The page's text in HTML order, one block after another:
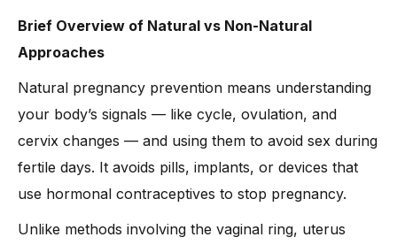
Brief Overview of Natural vs Non-Natural
Approaches
Natural pregnancy prevention means understanding
your body’s signals — like cycle, ovulation, and
cervix changes — and using them to avoid sex during
fertile days. It avoids pills, implants, or devices that
use hormonal contraceptives to stop pregnancy.
Unlike methods involving the vaginal ring, uterus